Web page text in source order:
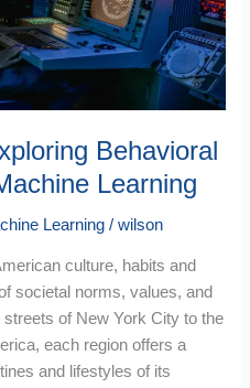
Behavioral
Learning
Learning /wilson
culture, habits and
societal norms, values, and
of New York City to the
each region offers a
and lifestyles of its